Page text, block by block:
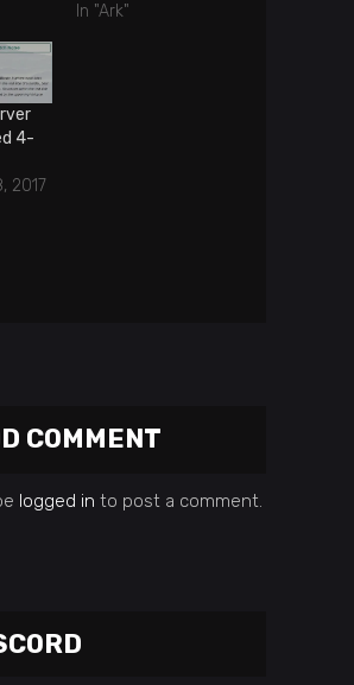
In "Ark"
4-
2017
COMMENT
logged in to post a comment.